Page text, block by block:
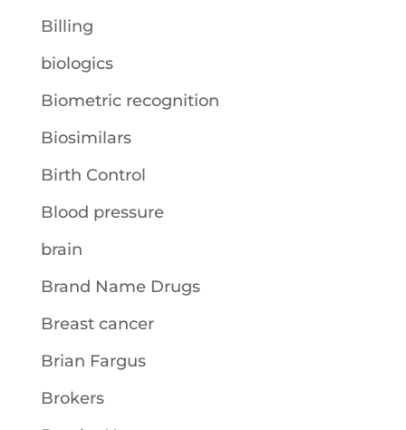
Billing
biologics
Biometric recognition
Biosimilars
Birth Control
Blood pressure
brain
Brand Name Drugs
Breast cancer
Brian Fargus
Brokers